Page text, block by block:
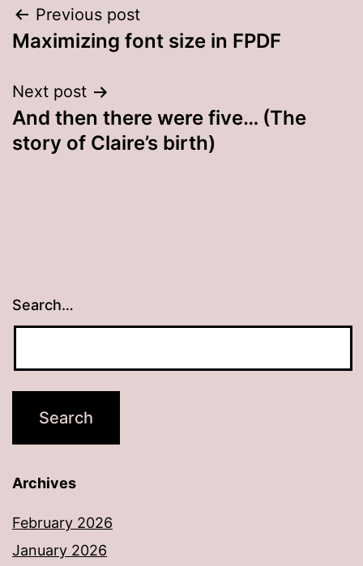
Post
navigation
Previous post
Maximizing font size in FPDF
Next post
And then there were five… (The
story of Claire’s birth)
Search…
Archives
February 2026
January 2026